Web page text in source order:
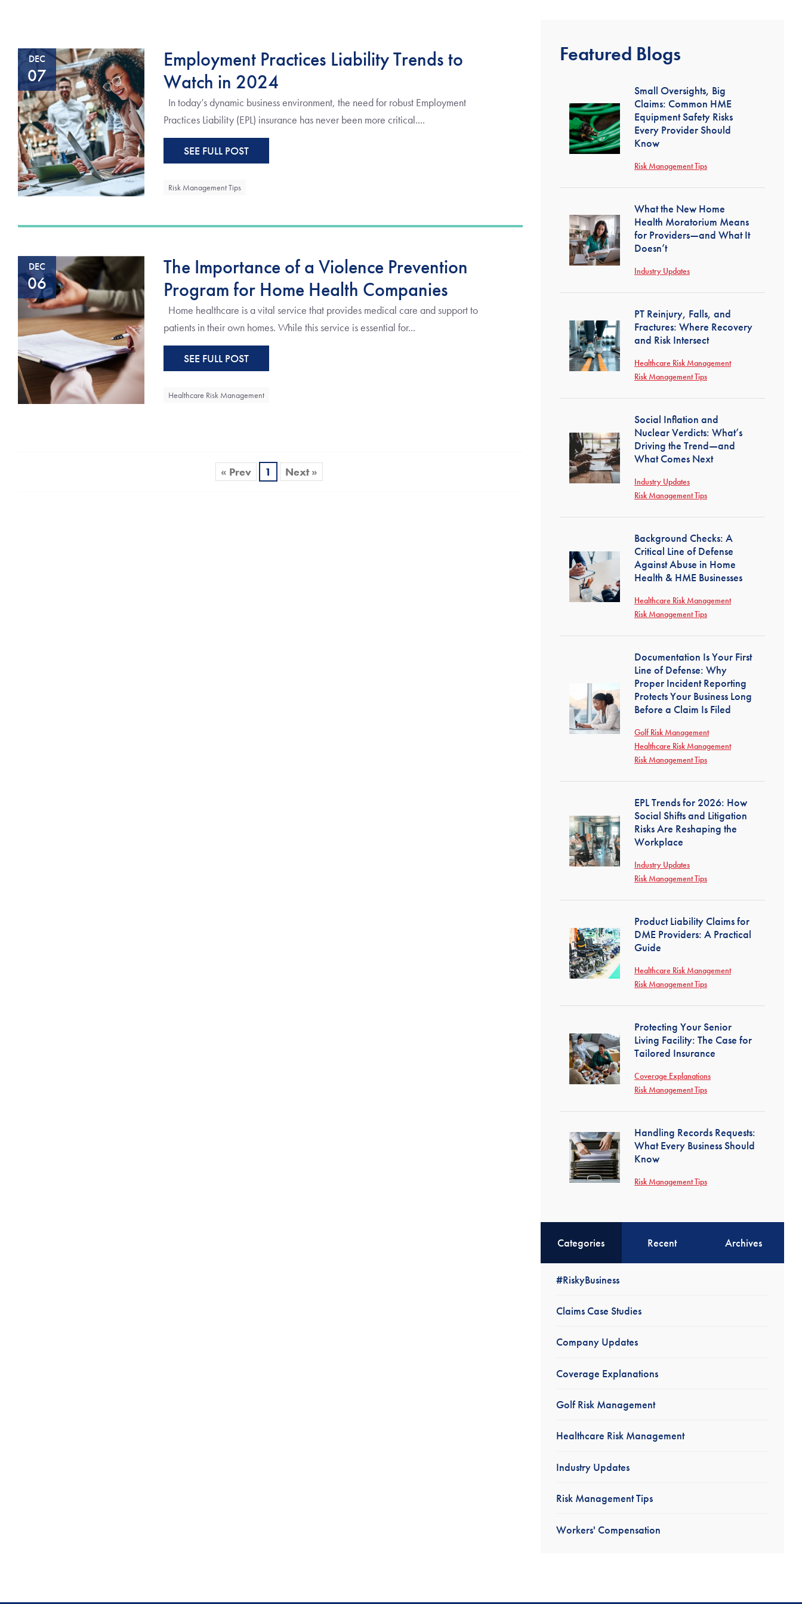
DEC
07
Employment Practices Liability Trends to
Watch in 2024
In today’s dynamic business environment, the need for robust Employment
Practices Liability (EPL) insurance has never been more critical....
SEE FULL POST
Risk Management Tips
DEC
06
The Importance of a Violence Prevention
Program for Home Health Companies
Home healthcare is a vital service that provides medical care and support to
patients in their own homes. While this service is essential for...
SEE FULL POST
Healthcare Risk Management
« Prev 1 Next »
Featured Blogs
Small Oversights, Big
Claims: Common HME
Equipment Safety Risks
Every Provider Should
Know
Risk Management Tips
What the New Home
Health Moratorium Means
for Providers—and What It
Doesn’t
Industry Updates
PT Reinjury, Falls, and
Fractures: Where Recovery
and Risk Intersect
Healthcare Risk Management
Risk Management Tips
Social Inflation and
Nuclear Verdicts: What’s
Driving the Trend—and
What Comes Next
Industry Updates
Risk Management Tips
Background Checks: A
Critical Line of Defense
Against Abuse in Home
Health & HME Businesses
Healthcare Risk Management
Risk Management Tips
Documentation Is Your First
Line of Defense: Why
Proper Incident Reporting
Protects Your Business Long
Before a Claim Is Filed
Golf Risk Management
Healthcare Risk Management
Risk Management Tips
EPL Trends for 2026: How
Social Shifts and Litigation
Risks Are Reshaping the
Workplace
Industry Updates
Risk Management Tips
Product Liability Claims for
DME Providers: A Practical
Guide
Healthcare Risk Management
Risk Management Tips
Protecting Your Senior
Living Facility: The Case for
Tailored Insurance
Coverage Explanations
Risk Management Tips
Handling Records Requests:
What Every Business Should
Know
Risk Management Tips
Categories Recent Archives
#RiskyBusiness
Claims Case Studies
Company Updates
Coverage Explanations
Golf Risk Management
Healthcare Risk Management
Industry Updates
Risk Management Tips
Workers' Compensation